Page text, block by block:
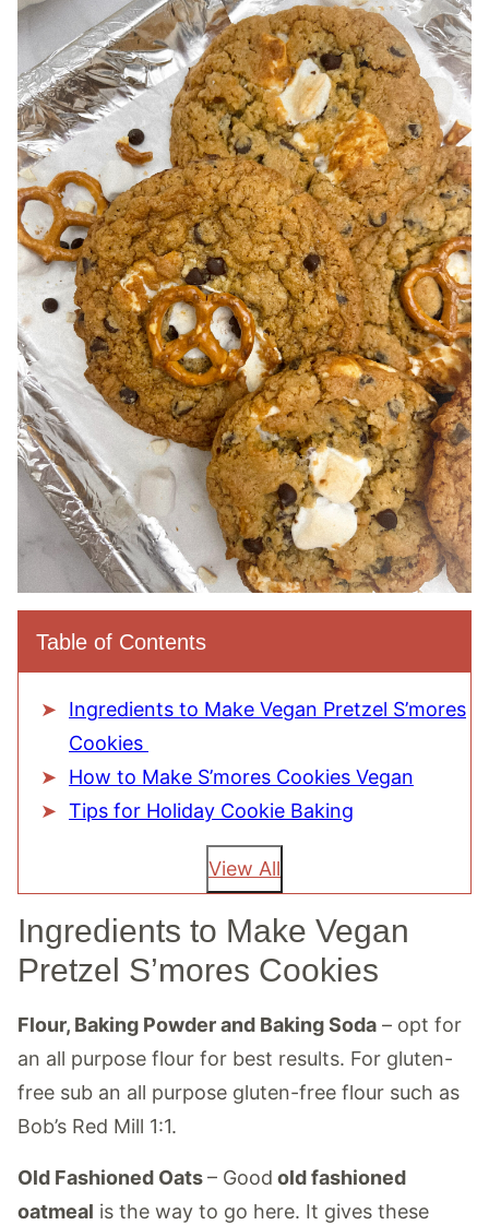
Table of Contents
Ingredients to Make Vegan Pretzel S’mores
Cookies
How to Make S’mores Cookies Vegan
Tips for Holiday Cookie Baking
View All
Ingredients to Make Vegan
Pretzel S’mores Cookies
Flour, Baking Powder and Baking Soda – opt for
an all purpose flour for best results. For gluten-
free sub an all purpose gluten-free flour such as
Bob’s Red Mill 1:1.
Old Fashioned Oats– Good old fashioned
oatmeal is the way to go here. It gives these